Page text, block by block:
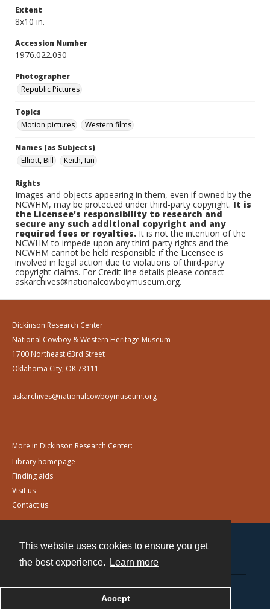
This website uses cookies to ensure you get
the best experience.
Learn more
Accept
Extent
8x10 in.
Accession Number
1976.022.030
Photographer
Republic Pictures
Topics
Motion pictures
Western films
Names (as Subjects)
Elliott, Bill
Keith, Ian
Rights
Images and objects appearing in them, even if owned by the
NCWHM, may be protected under third-party copyright.It is
the Licensee's responsibility to research and
secure any such additional copyright and any
required fees or royalties. It is not the intention of the
NCWHM to impede upon any third-party rights and the
NCWHM cannot be held responsible if the Licensee is
involved in legal action due to violations of third-party
copyright claims. For Credit line details please contact
askarchives@nationalcowboymuseum.org.
Dickinson Research Center
National Cowboy & Western Heritage Museum
1700 Northeast 63rd Street
Oklahoma City, OK 73111
askarchives@nationalcowboymuseum.org
More in Dickinson Research Center:
Library homepage
Finding aids
Visit us
Contact us
Powered by